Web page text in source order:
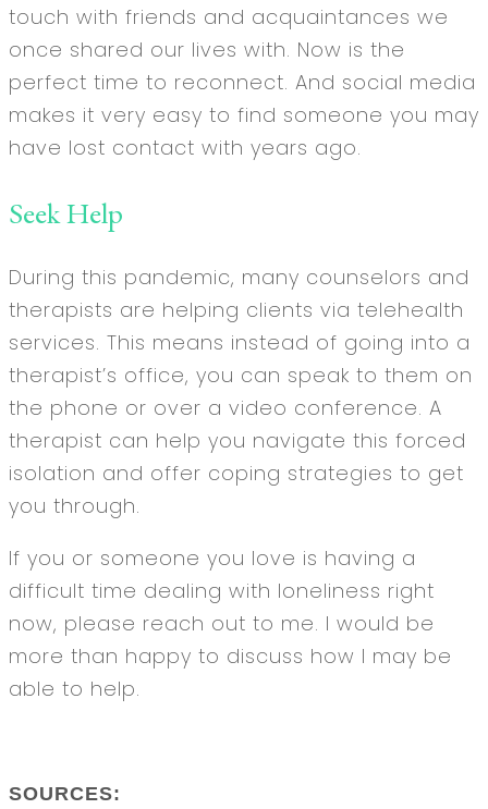
touch with friends and acquaintances we
once shared our lives with. Now is the
perfect time to reconnect. And social media
makes it very easy to find someone you may
have lost contact with years ago.
Seek Help
During this pandemic, many counselors and
therapists are helping clients via telehealth
services. This means instead of going into a
therapist’s office, you can speak to them on
the phone or over a video conference. A
therapist can help you navigate this forced
isolation and offer coping strategies to get
you through.
If you or someone you love is having a
difficult time dealing with loneliness right
now, please reach out to me. I would be
more than happy to discuss how I may be
able to help.
SOURCES: